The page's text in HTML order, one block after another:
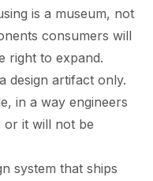
is a museum, not
consumers will
right to expand.
design artifact only.
in a way engineers
or it will not be
system that ships